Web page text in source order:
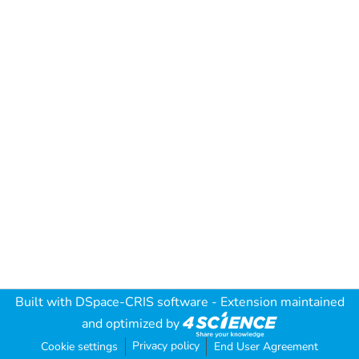
Built with DSpace-CRIS software - Extension maintained
and optimized by
Cookie settings Privacy policy End User Agreement